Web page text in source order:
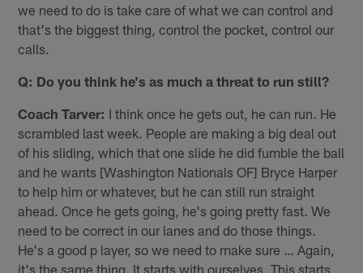
we need to do is take care of what we can control and
that's the biggest thing, control the pocket, control our
calls.
Q: Do you think he's as much a threat to run still?
Coach Tarver: I think once he gets out, he can run. He
scrambled last week. People are making a big deal out
of his sliding, which that one slide he did fumble the ball
and he wants [Washington Nationals OF] Bryce Harper
to help him or whatever, but he can still run straight
ahead. Once he gets going, he's going pretty fast. We
need to be correct in our lanes and do those things.
He's a good p layer, so we need to make sure … Again,
it's the same thing. It starts with ourselves. This starts